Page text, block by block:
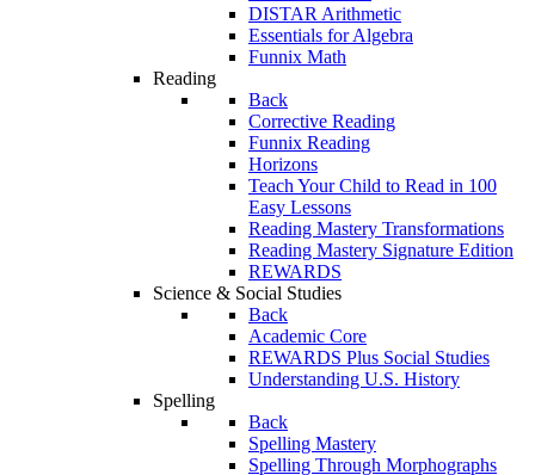
DISTAR Arithmetic
Essentials for Algebra
Funnix Math
Reading
Back
Corrective Reading
Funnix Reading
Horizons
Teach Your Child to Read in 100
Easy Lessons
Reading Mastery Transformations
Reading Mastery Signature Edition
REWARDS
Science & Social Studies
Back
Academic Core
REWARDS Plus Social Studies
Understanding U.S. History
Spelling
Back
Spelling Mastery
Spelling Through Morphographs